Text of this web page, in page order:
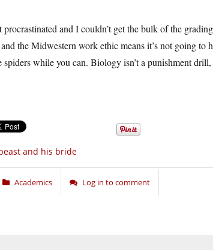
and I couldn’t get the bulk of the
the Midwestern work ethic means it’s not going
while you can. Biology isn’t a punishment drill,
and his bride
Academics Log in to comment